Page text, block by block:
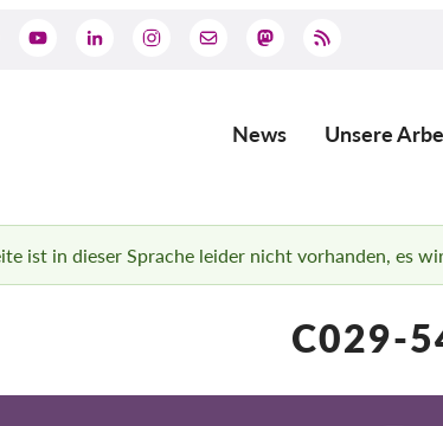
Main
News Unsere
ist in dieser Sprache leider nicht vorhanden, es
C029-